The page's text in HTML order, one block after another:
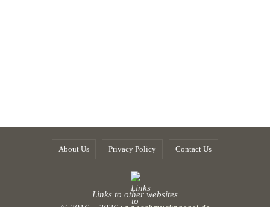
About Us Privacy Policy Contact Us
Links to other websites